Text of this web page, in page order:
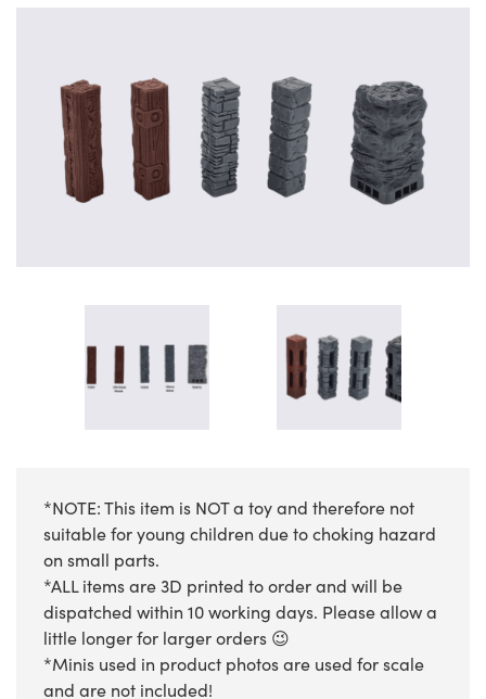
*NOTE: This item is NOT a toy and therefore not
suitable for young children due to choking hazard
on small parts.
*ALL items are 3D printed to order and will be
dispatched within 10 working days. Please allow a
little longer for larger orders 😉
*Minis used in product photos are used for scale
and are not included!